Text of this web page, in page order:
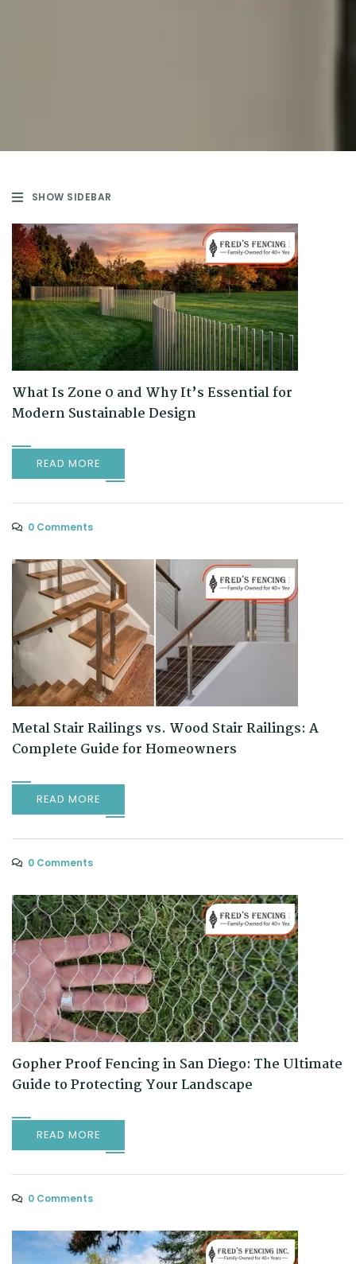
SHOW SIDEBAR
What Is Zone 0 and Why It’s Essential for
Modern Sustainable Design
READ MORE
0 Comments
Metal Stair Railings vs. Wood Stair Railings: A
Complete Guide for Homeowners
READ MORE
0 Comments
Gopher Proof Fencing in San Diego: The Ultimate
Guide to Protecting Your Landscape
READ MORE
0 Comments